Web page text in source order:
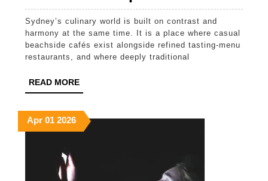
Food
Culture
of
Sydney’s culinary world is built on contrast and
harmony at the same time. It is a place where casual
beachside cafés exist alongside refined tasting-menu
restaurants, and where deeply traditional
READ MOREREAD
MORE
AprApril
1,
01April
1,
2026April
1,